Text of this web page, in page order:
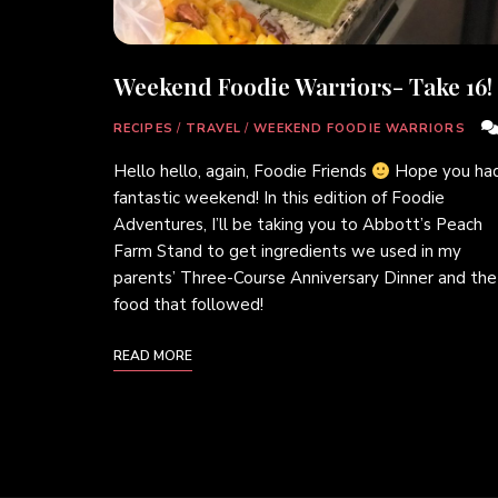
Weekend Foodie Warriors- Take 16!
RECIPES / TRAVEL / WEEKEND FOODIE WARRIORS
Hello hello, again, Foodie Friends
Hope you
fantastic weekend! In this edition of Foodie
Adventures, I’ll be taking you to Abbott’s Peach
Farm Stand to get ingredients we used in my
parents’ Three-Course Anniversary Dinner and the
food that followed!
READ MORE